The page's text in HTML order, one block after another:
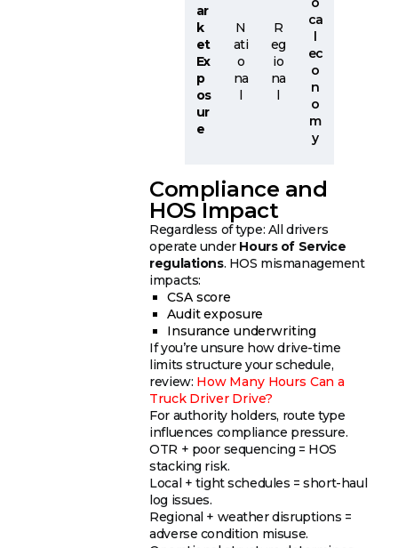
ar
k
et
Ex
p
os
ur
e
N
ati
o
na
l
R
eg
io
na
l
ca
l
ec
o
n
o
m
y
Compliance and
HOS Impact
Regardless of type: All drivers
operate under Hours of Service
regulations. HOS mismanagement
impacts:
CSA score
Audit exposure
Insurance underwriting
If you’re unsure how drive-time
limits structure your schedule,
review: How Many Hours Can a
Truck Driver Drive?
For authority holders, route type
influences compliance pressure.
OTR + poor sequencing = HOS
stacking risk.
Local + tight schedules = short-haul
log issues.
Regional + weather disruptions =
adverse condition misuse.